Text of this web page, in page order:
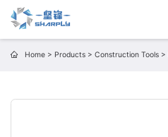
Home> Products> Construction Tools>